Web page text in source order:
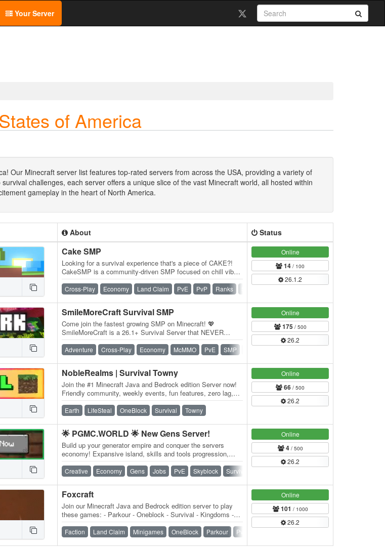
Your Server
of America
Our Minecraft server list features top-rated servers from across the USA, providing a variety of
challenges, each server offers a unique slice of the vast Minecraft world, all hosted within
gameplay in the heart of North America.
About Status
Cake SMP
Looking for a survival experience that's a piece of CAKE?!
CakeSMP is a community-driven SMP focused on chill vibes
eating CAKE, massive builds of…
Cross-Play Economy Land Claim PvE PvP Ranks
Online
14 / 100
26.1.2
SmileMoreCraft Survival SMP
Come join the fastest growing SMP on Minecraft! 💖
SmileMoreCraft is a 26.1+ Survival Server that NEVER
WIPES! We have so many features that enhance…
Adventure Cross-Play Economy McMMO PvE SMP
Online
175/ 500
26.2
NobleRealms | Survival Towny
Join the #1 Minecraft Java and Bedrock edition Server now!
Friendly community, weekly events, fun features, zero lag,
dedicated staff and much more!…
Earth LifeSteal OneBlock Survival Towny
Online
66 / 500
26.2
🌟 PGMC.WORLD 🌟 New Gens Server!
Build up your generator empire and conquer the servers
economy! Expansive island, skills and tools progression,
daily quests, ender dragon event. 👑…
Creative Economy Gens Jobs PvE Skyblock Survival
Online
4/ 500
26.2
Foxcraft
Join our Minecraft Java and Bedrock edition server to play
these games: - Parkour - Oneblock - Survival - Kingdoms -
MobMashers (Vampire Survivors) -…
Faction Land Claim Minigames OneBlock Parkour PvP
Online
101 / 1000
26.2